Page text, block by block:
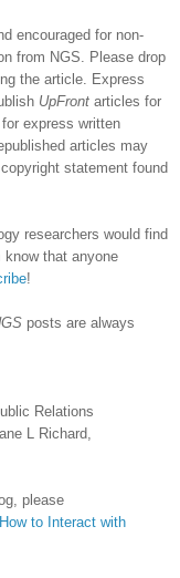
encouraged for non-
from NGS. Please drop
the article. Express
UpFront articles for
express written
articles may
statement found
researchers would find
that anyone
!
posts are always
Relations
L Richard,
please
to Interact with